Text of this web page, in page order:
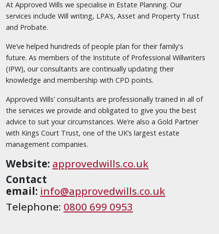
At Approved Wills we specialise in Estate Planning. Our
services include Will writing, LPA’s, Asset and Property Trust
and Probate.
We’ve helped hundreds of people plan for their family's
future. As members of the Institute of Professional Willwriters
(IPW), our consultants are continually updating their
knowledge and membership with CPD points.
Approved Wills’ consultants are professionally trained in all of
the services we provide and obligated to give you the best
advice to suit your circumstances. We’re also a Gold Partner
with Kings Court Trust, one of the UK’s largest estate
management companies.
Website: approvedwills.co.uk
Contact
email: info@approvedwills.co.uk
Telephone: 0800 699 0953